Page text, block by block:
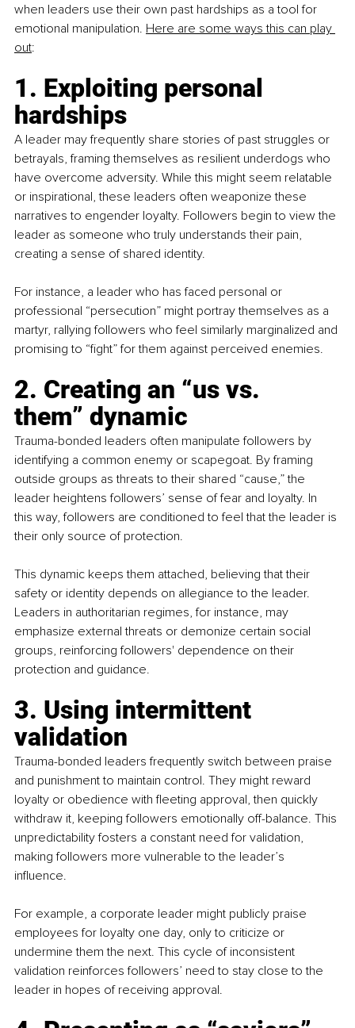
when leaders use their own past hardships as a tool for
emotional manipulation. Here are some ways this can play
out:
1. Exploiting personal
hardships
A leader may frequently share stories of past struggles or
betrayals, framing themselves as resilient underdogs who
have overcome adversity. While this might seem relatable
or inspirational, these leaders often weaponize these
narratives to engender loyalty. Followers begin to view the
leader as someone who truly understands their pain,
creating a sense of shared identity.
For instance, a leader who has faced personal or
professional “persecution” might portray themselves as a
martyr, rallying followers who feel similarly marginalized and
promising to “fight” for them against perceived enemies.
2. Creating an “us vs.
them” dynamic
Trauma-bonded leaders often manipulate followers by
identifying a common enemy or scapegoat. By framing
outside groups as threats to their shared “cause,” the
leader heightens followers’ sense of fear and loyalty. In
this way, followers are conditioned to feel that the leader is
their only source of protection.
This dynamic keeps them attached, believing that their
safety or identity depends on allegiance to the leader.
Leaders in authoritarian regimes, for instance, may
emphasize external threats or demonize certain social
groups, reinforcing followers' dependence on their
protection and guidance.
3. Using intermittent
validation
Trauma-bonded leaders frequently switch between praise
and punishment to maintain control. They might reward
loyalty or obedience with fleeting approval, then quickly
withdraw it, keeping followers emotionally off-balance. This
unpredictability fosters a constant need for validation,
making followers more vulnerable to the leader’s
influence.
For example, a corporate leader might publicly praise
employees for loyalty one day, only to criticize or
undermine them the next. This cycle of inconsistent
validation reinforces followers’ need to stay close to the
leader in hopes of receiving approval.